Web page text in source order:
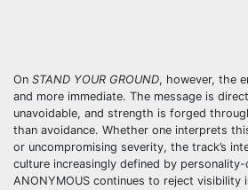
On STAND YOUR GROUND, however, the
and more immediate. The message is
unavoidable, and strength is forged
than avoidance. Whether one interprets
or uncompromising severity, the track’s
culture increasingly defined by
ANONYMOUS continues to reject visibility